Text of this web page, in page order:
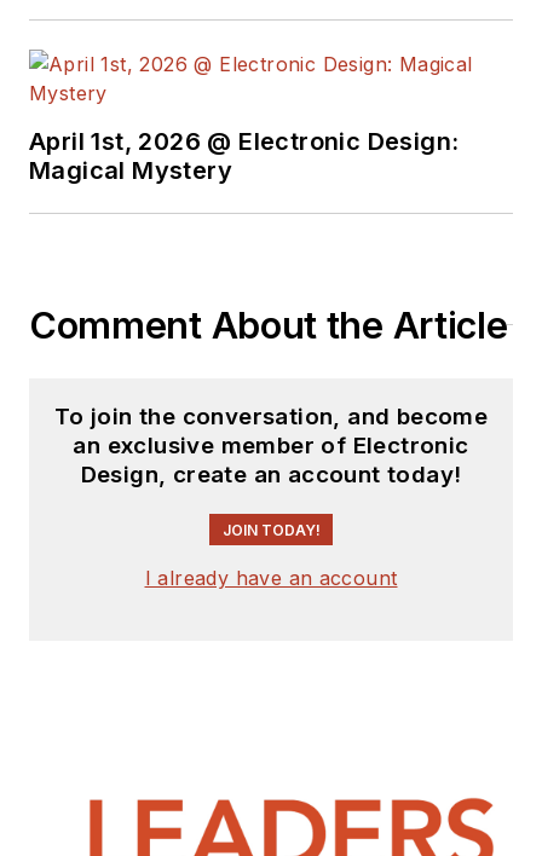
April 1st, 2026 @ Electronic Design:
Magical Mystery
Comment About the Article
To join the conversation, and become
an exclusive member of Electronic
Design, create an account today!
JOIN TODAY!
I already have an account